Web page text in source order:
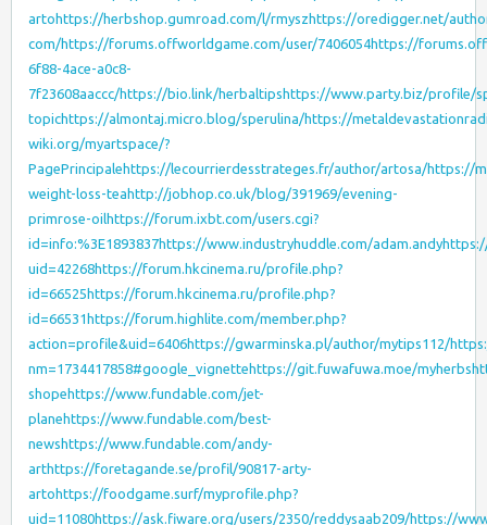
arto https://herbshop.gumroad.com/l/rmysz https://oredigger.net/
com/https://forums.offworldgame.com/user/7406054https://
6f88-4ace-a0c8-
7f23608aaccc/https://bio.link/herbaltips https://www.party.biz/profile/
topichttps://almontaj.micro.blog/sperulina/https://
wiki.org/myartspace/?
PagePrincipale https://lecourrierdesstrateges.fr/author/artosa/https://
weight-loss-tea http://jobhop.co.uk/blog/391969/evening-
primrose-oilhttps://forum.ixbt.com/users.cgi?
id=info:%3E1893837https://www.industryhuddle.com/adam.andy
uid=42268https://forum.hkcinema.ru/profile.php?
id=66525 https://forum.hkcinema.ru/profile.php?
id=66531 https://forum.highlite.com/member.php?
action=profile&uid=6406https://gwarminska.pl/author/mytips112/
nm=1734417858#google_vignette https://git.fuwafuwa.moe/myherbs
shope https://www.fundable.com/jet-
plane https://www.fundable.com/best-
news https://www.fundable.com/andy-
arthttps://foretagande.se/profil/90817-arty-
arto https://foodgame.surf/myprofile.php?
uid=11080https://ask.fiware.org/users/2350/reddysaab209/https://